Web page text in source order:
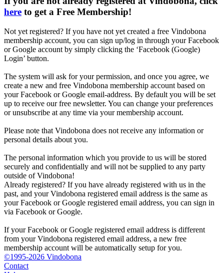
here to get a Free Membership!
Not yet registered? If you have not yet created a free Vindobona
membership account, you can sign up/log in through your Facebook
or Google account by simply clicking the ‘Facebook (Google)
Login’ button.
The system will ask for your permission, and once you agree, we
create a new and free Vindobona membership account based on
your Facebook or Google email-address. By default you will be set
up to receive our free newsletter. You can change your preferences
or unsubscribe at any time via your membership account.
Please note that Vindobona does not receive any information or
personal details about you.
The personal information which you provide to us will be stored
securely and confidentially and will not be supplied to any party
outside of Vindobona!
Already registered? If you have already registered with us in the
past, and your Vindobona registered email address is the same as
your Facebook or Google registered email address, you can sign in
via Facebook or Google.
If your Facebook or Google registered email address is different
from your Vindobona registered email address, a new free
membership account will be automatically setup for you.
©1995-2026 Vindobona
Contact